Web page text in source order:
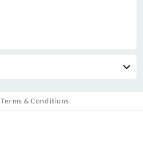
Terms & Conditions